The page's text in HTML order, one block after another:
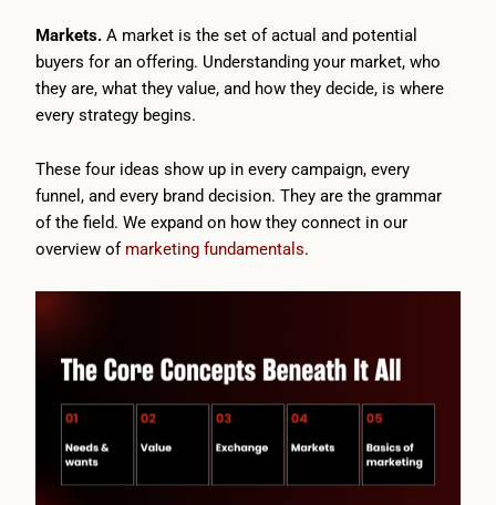
Markets. A market is the set of actual and potential
buyers for an offering. Understanding your market, who
they are, what they value, and how they decide, is where
every strategy begins.
These four ideas show up in every campaign, every
funnel, and every brand decision. They are the grammar
of the field. We expand on how they connect in our
overview of marketing fundamentals.